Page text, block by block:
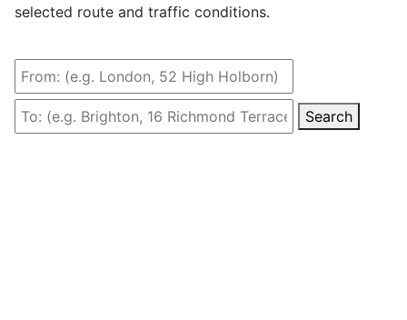
selected route and traffic conditions.
Search